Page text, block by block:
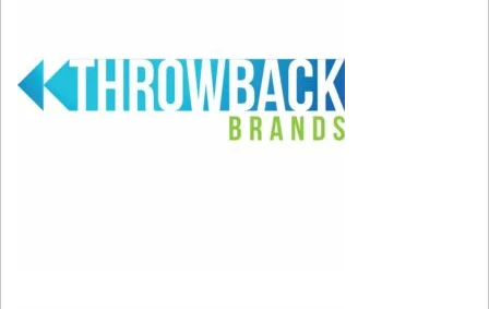
and definitely don’t cheat with your
college professor’s wife!
It’s OK to choose yourself.Kelly Taylor